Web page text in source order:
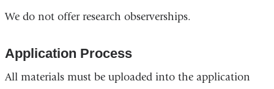
We do not offer research observerships.
Application Process
All materials must be uploaded into the application